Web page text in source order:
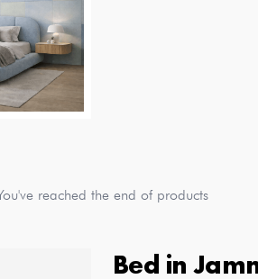
reached the end of products
Bed in